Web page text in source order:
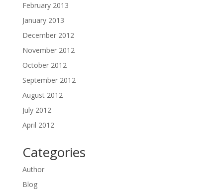
February 2013
January 2013
December 2012
November 2012
October 2012
September 2012
August 2012
July 2012
April 2012
Categories
Author
Blog